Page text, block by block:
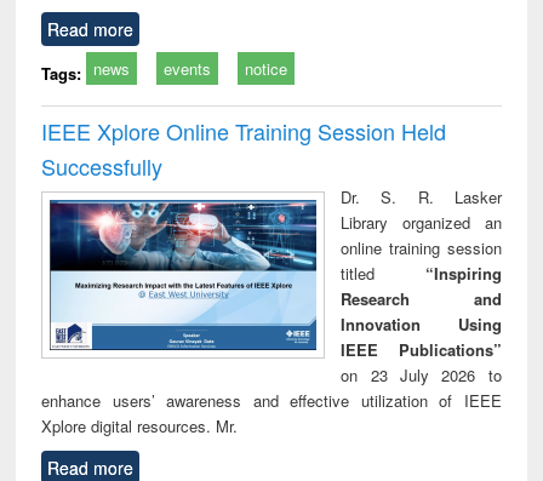
Read more
Tags: news events notice
IEEE Xplore Online Training Session Held
Successfully
Dr. S. R. Lasker
Library organized an
online training session
titled “Inspiring
Research and
Innovation Using
IEEE Publications”
on 23 July 2026 to
enhance users’ awareness and effective utilization of IEEE
Xplore digital resources. Mr.
Read more